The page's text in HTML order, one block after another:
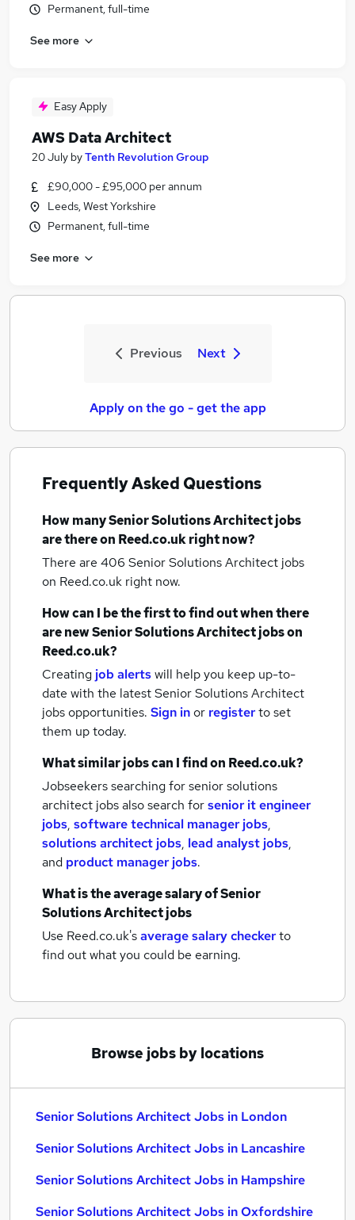
Permanent, full-time
See more
Easy Apply
AWS Data Architect
20 July byTenth Revolution Group
£90,000 - £95,000 per annum
Leeds, West Yorkshire
Permanent, full-time
See more
Previous Next
Apply on the go - get the app
Frequently Asked Questions
How manySenior Solutions Architect jobs
are there on Reed.co.uk right now?
There are 406 Senior Solutions Architect jobs
on Reed.co.uk right now.
How can I be the first to find out when there
are newSenior Solutions Architect jobson
Reed.co.uk?
Creating job alertswill help you keep up-to-
date with the latestSenior Solutions Architect
jobsopportunities. Sign inor registerto set
them up today.
What similar jobs can I find on Reed.co.uk?
Jobseekers searching for senior solutions
architect jobs also search forsenior it engineer
jobs, software technical manager jobs,
solutions architect jobs, lead analyst jobs,
and product manager jobs.
What is the average salary ofSenior
Solutions Architect jobs
Use Reed.co.uk'saverage salary checkerto
find out what you could be earning.
Browse jobs by locations
Senior Solutions Architect Jobs in London
Senior Solutions Architect Jobs in Lancashire
Senior Solutions Architect Jobs in Hampshire
Senior Solutions Architect Jobs in Oxfordshire